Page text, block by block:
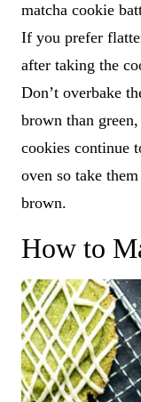
matcha cookie
If you prefer
after taking the
Don’t overbake
brown than
cookies continue
oven so take
brown.
How to